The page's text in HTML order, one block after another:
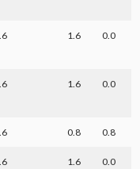
1.6 0.0
1.6 0.0
0.8 0.8
1.6 0.0